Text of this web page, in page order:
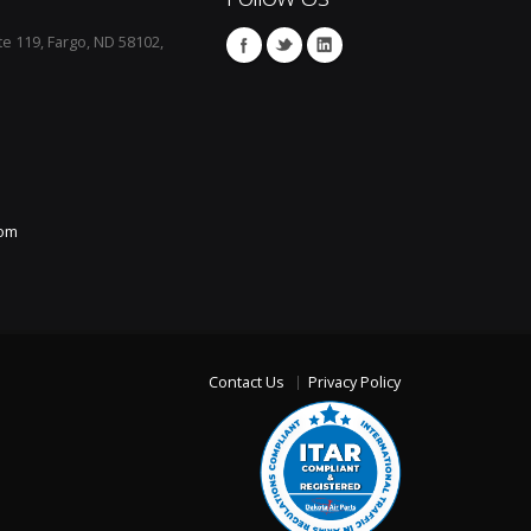
119, Fargo, ND 58102,
Contact Us Privacy Policy